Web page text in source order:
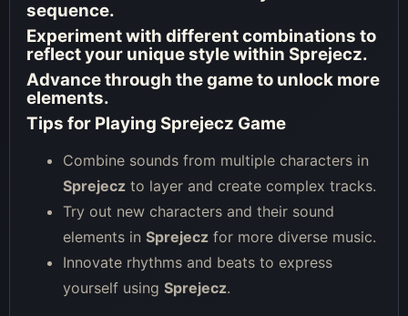
sequence.
Experiment with different combinations to
reflect your unique style within Sprejecz.
Advance through the game to unlock more
elements.
Tips for Playing Sprejecz Game
Combine sounds from multiple characters in
Sprejecz to layer and create complex tracks.
Try out new characters and their sound
elements in Sprejecz for more diverse music.
Innovate rhythms and beats to express
yourself using Sprejecz.